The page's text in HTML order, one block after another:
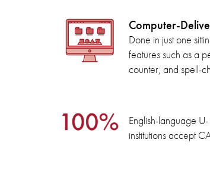
Computer-
Done in just one
features such as a
counter, and spell-
English-language
institutions accept